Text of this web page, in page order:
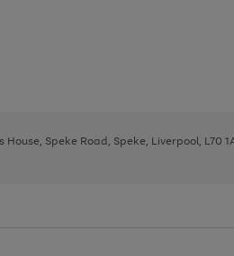
Speke Road, Speke, Liverpool, L70